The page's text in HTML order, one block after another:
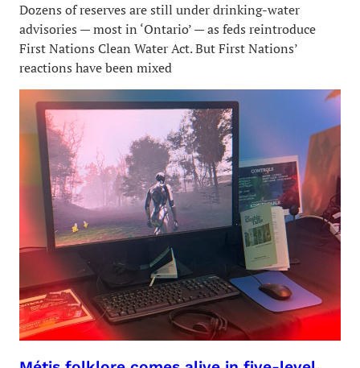
Dozens of reserves are still under drinking-water
advisories — most in ‘Ontario’ — as feds reintroduce
First Nations Clean Water Act. But First Nations’
reactions have been mixed